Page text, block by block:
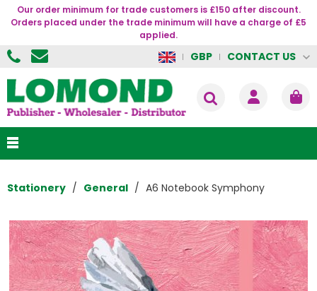
Our order minimum for trade customers is £150 after discount.
Orders placed under the trade minimum will have a charge of £5
applied.
GBP CONTACT US
Stationery General A6 Notebook Symphony